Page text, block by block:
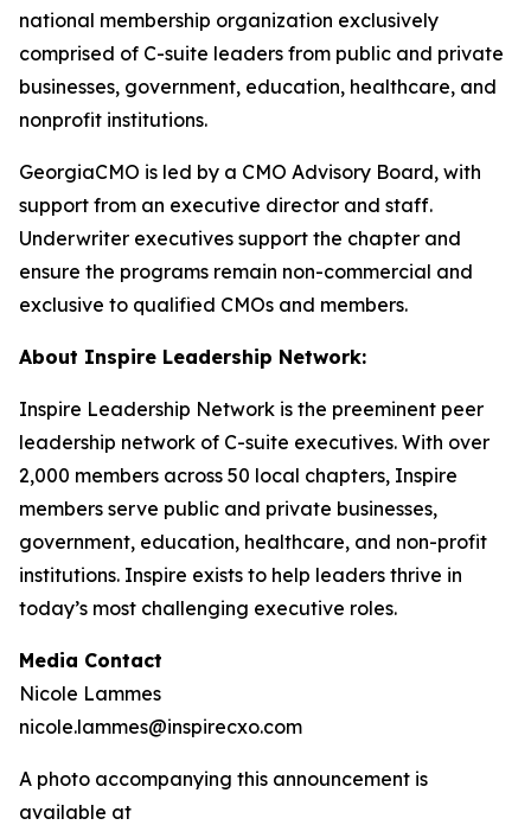
national membership organization exclusively
comprised of C-suite leaders from public and private
businesses, government, education, healthcare, and
nonprofit institutions.
GeorgiaCMO is led by a CMO Advisory Board, with
support from an executive director and staff.
Underwriter executives support the chapter and
ensure the programs remain non-commercial and
exclusive to qualified CMOs and members.
About Inspire Leadership Network:
Inspire Leadership Network is the preeminent peer
leadership network of C-suite executives. With over
2,000 members across 50 local chapters, Inspire
members serve public and private businesses,
government, education, healthcare, and non-profit
institutions. Inspire exists to help leaders thrive in
today’s most challenging executive roles.
Media Contact
Nicole Lammes
nicole.lammes@inspirecxo.com
A photo accompanying this announcement is
available at